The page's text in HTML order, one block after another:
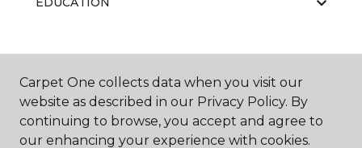
ABOUT US
Carpet One collects data when you visit our
website as described in our Privacy Policy. By
continuing to browse, you accept and agree to
our enhancing your experience with cookies.